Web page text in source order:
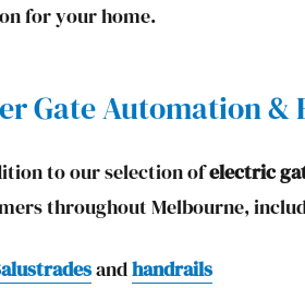
for your home.
Gate Automation &
to our selection ofelectric
throughout Melbourne,
andhandrails